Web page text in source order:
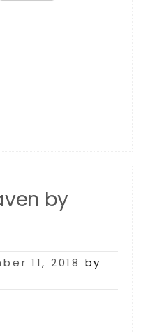
by
11, 2018 by